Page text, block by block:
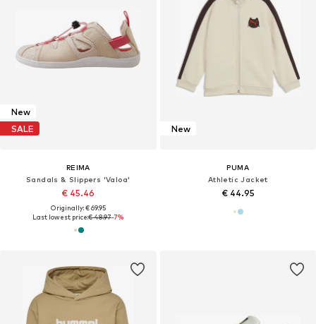
New
SALE
REIMA
Sandals & Slippers 'Valoa'
€ 45.46
Originally: € 69.95
Last lowest price:€ 48.97-7%
New
PUMA
Athletic Jacket
€ 44.95